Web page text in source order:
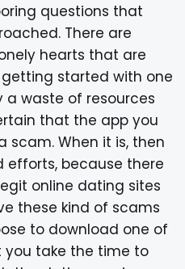
questions that
There are
hearts that are
started with one
a waste of resources
that the app you
scam. When it is, then
efforts, because there
online dating sites
these kind of scams
to download one of
you take the time to